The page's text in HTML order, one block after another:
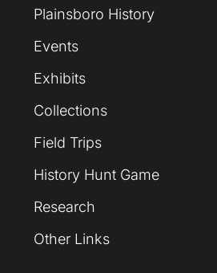
Plainsboro History
Events
Exhibits
Collections
Field Trips
History Hunt Game
Research
Other Links